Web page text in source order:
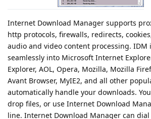
Internet Download Manager supports
http protocols, firewalls, redirects,
audio and video content processing. IDM
seamlessly into Microsoft Internet
Explorer, AOL, Opera, Mozilla, Mozilla
Avant Browser, MyIE2, and all other
automatically handle your downloads.
drop files, or use Internet Download
line. Internet Download Manager can